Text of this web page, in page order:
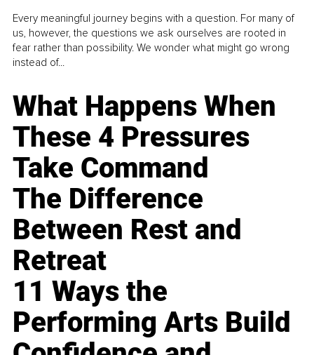
Every meaningful journey begins with a question. For many of
us, however, the questions we ask ourselves are rooted in
fear rather than possibility. We wonder what might go wrong
instead of...
What Happens When
These 4 Pressures
Take Command
The Difference
Between Rest and
Retreat
11 Ways the
Performing Arts Build